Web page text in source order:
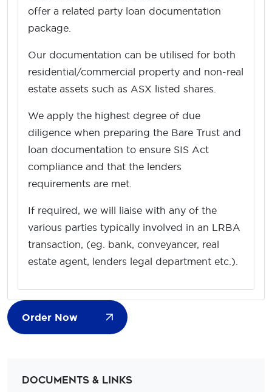
offer a related party loan documentation
package.
Our documentation can be utilised for both
residential/commercial property and non-real
estate assets such as ASX listed shares.
We apply the highest degree of due
diligence when preparing the Bare Trust and
loan documentation to ensure SIS Act
compliance and that the lenders
requirements are met.
If required, we will liaise with any of the
various parties typically involved in an LRBA
transaction, (eg. bank, conveyancer, real
estate agent, lenders legal department etc.).
Order Now
Documents & Links